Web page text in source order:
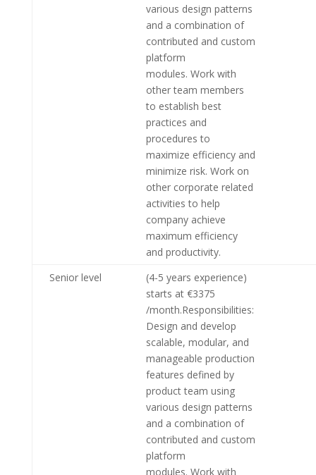
various design patterns
and a combination of
contributed and custom
platform
modules. Work with
other team members
to establish best
practices and
procedures to
maximize efficiency and
minimize risk. Work on
other corporate related
activities to help
company achieve
maximum efficiency
and productivity.
Senior level
(4-5 years experience)
starts at €3375
/month.Responsibilities:
Design and develop
scalable, modular, and
manageable production
features defined by
product team using
various design patterns
and a combination of
contributed and custom
platform
modules. Work with